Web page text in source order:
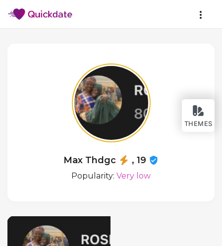
THEMES
Max Thdgc , 19
Popularity: Very low